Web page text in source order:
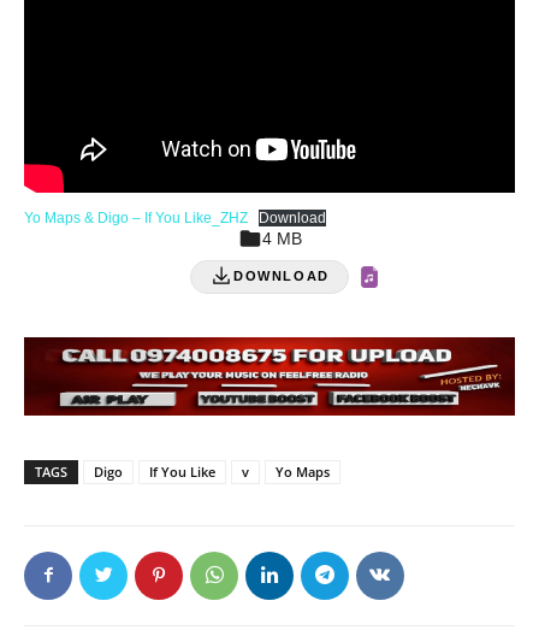
Yo Maps & Digo – If You Like_ZHZ Download
DOWNLOAD
4 MB
TAGS Digo If You Like v Yo Maps